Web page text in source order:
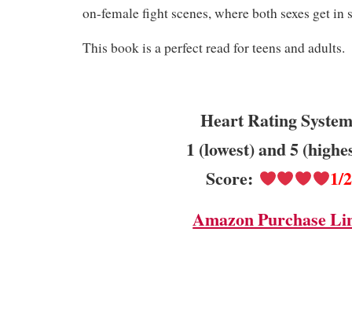
on-female fight scenes, where both sexes get in
This book is a perfect read for teens and adults.
Heart Rating
1 (lowest) and 5
Score:
1/2
Amazon Purchase